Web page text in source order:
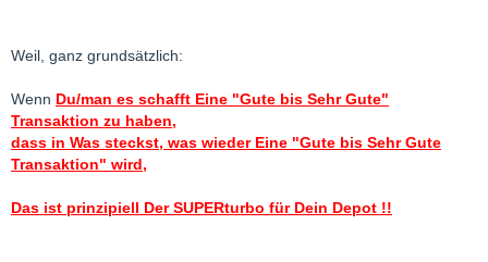
Weil, ganz grundsätzlich:
Wenn Du/man es schafft Eine "Gute bis Sehr Gute"
Transaktion zu haben,
dass in Was steckst, was wieder Eine "Gute bis Sehr Gute
Transaktion" wird,
Das ist prinzipiell Der SUPERturbo für Dein Depot !!